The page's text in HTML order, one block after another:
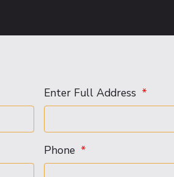
Enter Full Address
Phone